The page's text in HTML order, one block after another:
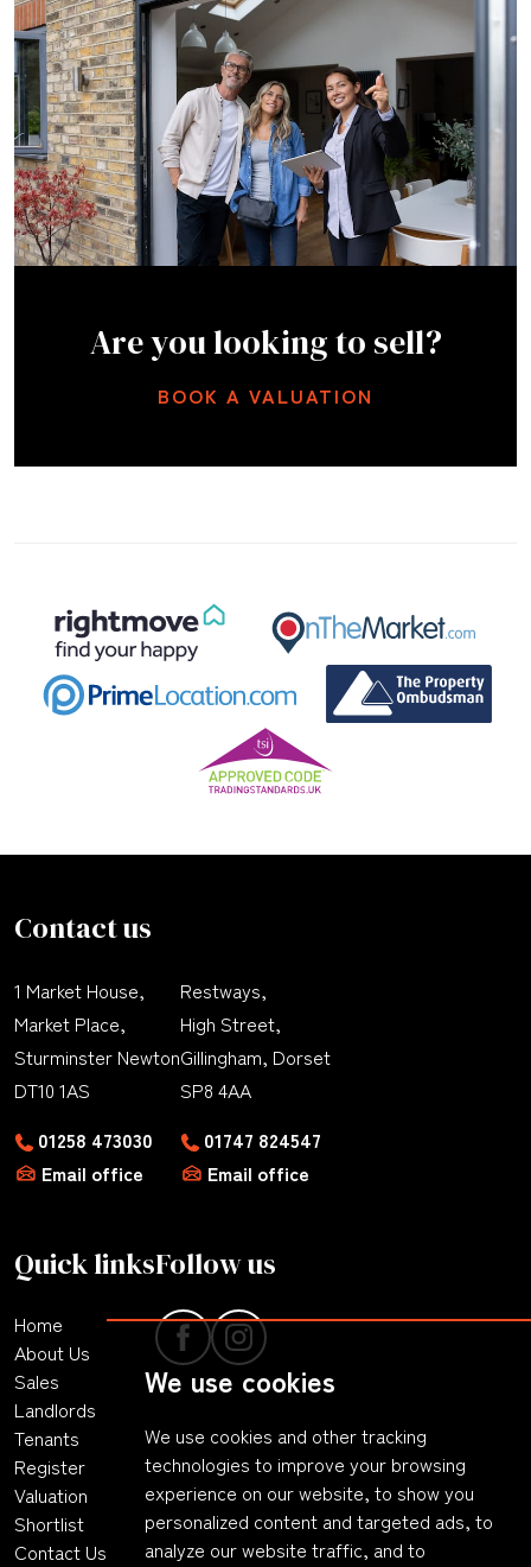
We use cookies
We use cookies and other tracking
technologies to improve your browsing
experience on our website, to show you
personalized content and targeted ads, to
analyze our website traffic, and to
Are you looking to sell?
BOOK A VALUATION
Contact us
1 Market House,
Market Place,
Sturminster Newton
DT10 1AS
01258 473030
Email office
Restways,
High Street,
Gillingham, Dorset
SP8 4AA
01747 824547
Email office
Quick links
Home
About Us
Sales
Landlords
Tenants
Register
Valuation
Shortlist
Contact Us
Follow us